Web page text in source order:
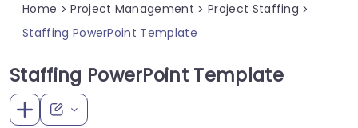
Home > Project Management > Project Staffing >
Staffing PowerPoint Template
Staffing PowerPoint Template